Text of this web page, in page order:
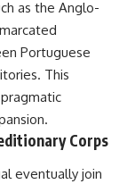
as the Anglo-
Portuguese
This
Corps
eventually join